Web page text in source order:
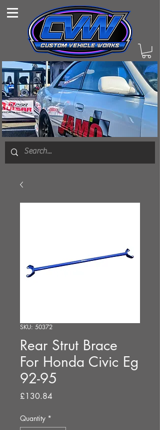
SKU: 50372
Rear Strut Brace
For Honda Civic Eg
92-95
£130.84
Quantity *